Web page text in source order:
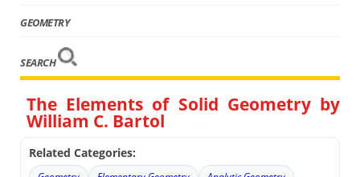
GEOMETRY
SEARCH
The Elements of Solid Geometry by
William C. Bartol
Related Categories: